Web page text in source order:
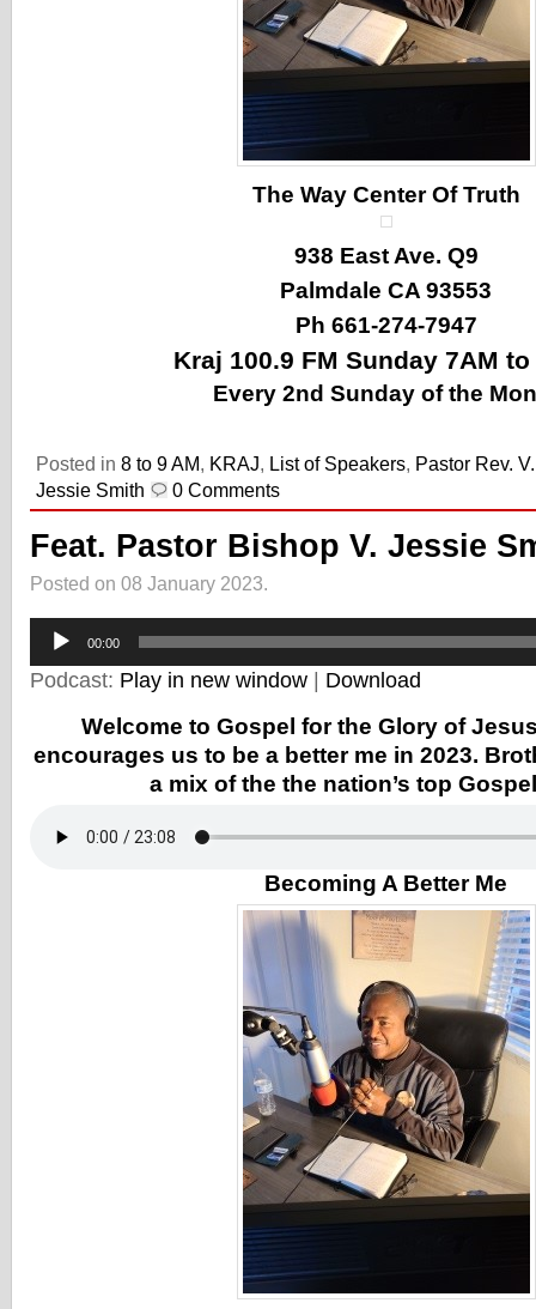
The Way Center Of Truth
938 East Ave. Q9
Palmdale CA 93553
Ph 661-274-7947
Kraj 100.9 FM Sunday 7AM
Every 2nd Sunday of the
Posted in 8 to 9 AM, KRAJ, List of Speakers, Pastor Rev.
Jessie Smith
0 Comments
Feat. Pastor Bishop V. Jessie
Posted on 08 January 2023.
Audio
Player
00:00
Podcast: Play in new window Download
Welcome to Gospel for the Glory of
encourages us to be a better me in 2023.
a mix of the the nation’s top
Becoming A Better Me